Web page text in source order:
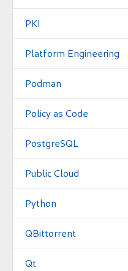
PKI
Platform Engineering
Podman
Policy as Code
PostgreSQL
Public Cloud
Python
QBittorrent
Qt